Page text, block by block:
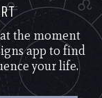
the moment
app to find
your life.